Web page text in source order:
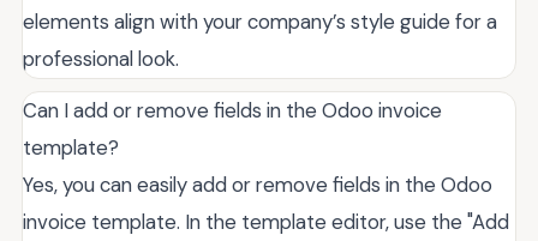
elements align with your company’s style guide for a
professional look.
Can I add or remove fields in the Odoo invoice
template?
Yes, you can easily add or remove fields in the Odoo
invoice template. In the template editor, use the "Add